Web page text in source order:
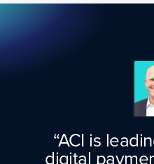
“ACI is
digital